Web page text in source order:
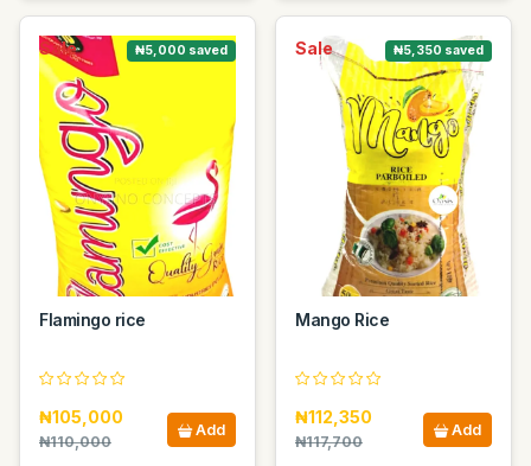
Sale ₦5,000 saved
Flamingo rice
₦105,000
₦110,000
Add
Sale ₦5,350 saved
Mango Rice
₦112,350
₦117,700
Add